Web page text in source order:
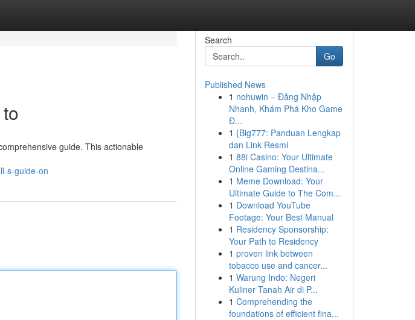
guide. This actionable
s-guide-on
Search
Go
Published News
1 nohuwin – Đăng Nhập
Nhanh, Khám Phá Kho Game
Đ...
1 {Big777: Panduan Lengkap
dan Link Resmi
1 88i Casino: Your Ultimate
Online Gaming Destina...
1 Meme Download: Your
Ultimate Guide to The Com...
1 Download YouTube
Footage: Your Best Manual
1 Residency Sponsorship:
Your Path to Residency
1 proven link between
tobacco use and cancer...
1 Warung Indo: Negeri
Kuliner Tanah Air di P...
1 Comprehending the
foundations of efficient fina...